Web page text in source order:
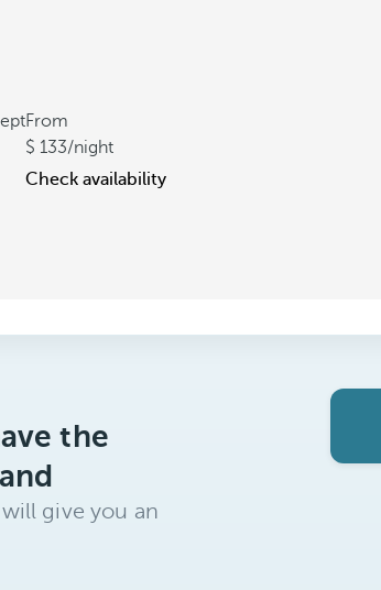
From
133/night
Check availability
the
give you an